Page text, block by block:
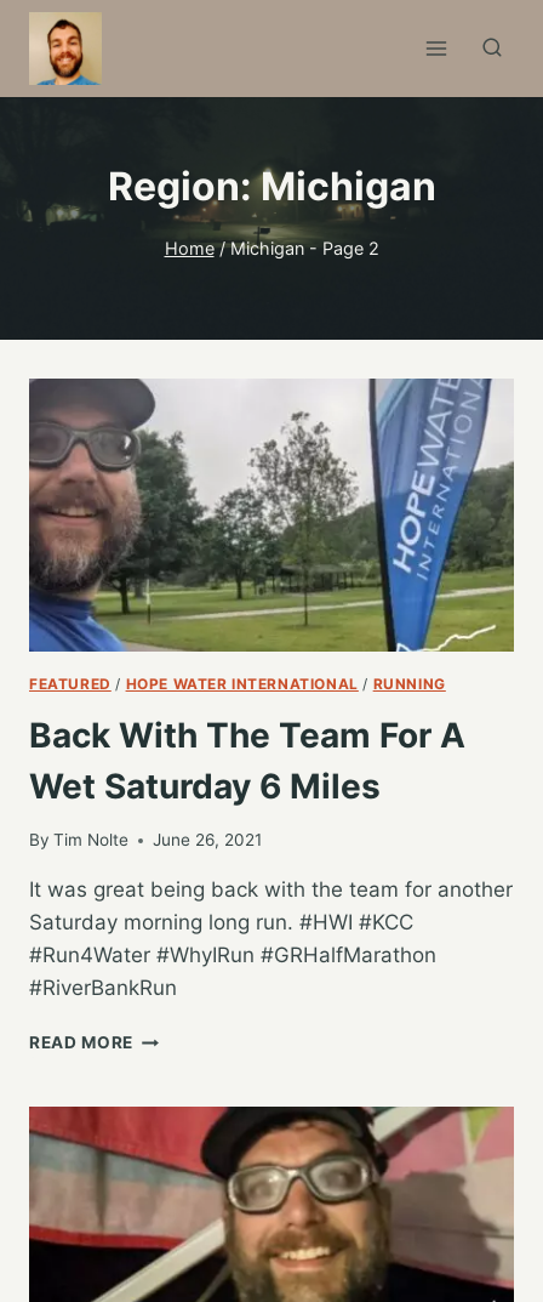
Skip
content
Region: Michigan
Home / Michigan- Page 2
FEATURED / HOPE WATER INTERNATIONAL / RUNNING
Back With The Team For A
Wet Saturday 6 Miles
By Tim Nolte June 26, 2021
It was great being back with the team for another
Saturday morning long run. #HWI #KCC
#Run4Water #WhyIRun #GRHalfMarathon
#RiverBankRun
READ MORE BACK
TEAM
A
WET
SATURDAY
6
MILES